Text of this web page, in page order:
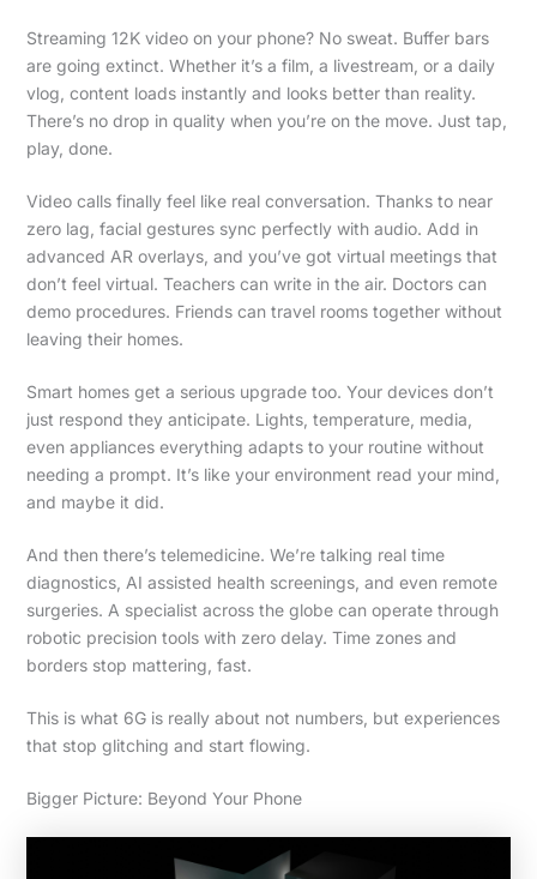
Streaming 12K video on your phone? No sweat. Buffer bars
are going extinct. Whether it’s a film, a livestream, or a daily
vlog, content loads instantly and looks better than reality.
There’s no drop in quality when you’re on the move. Just tap,
play, done.
Video calls finally feel like real conversation. Thanks to near
zero lag, facial gestures sync perfectly with audio. Add in
advanced AR overlays, and you’ve got virtual meetings that
don’t feel virtual. Teachers can write in the air. Doctors can
demo procedures. Friends can travel rooms together without
leaving their homes.
Smart homes get a serious upgrade too. Your devices don’t
just respond they anticipate. Lights, temperature, media,
even appliances everything adapts to your routine without
needing a prompt. It’s like your environment read your mind,
and maybe it did.
And then there’s telemedicine. We’re talking real time
diagnostics, AI assisted health screenings, and even remote
surgeries. A specialist across the globe can operate through
robotic precision tools with zero delay. Time zones and
borders stop mattering, fast.
This is what 6G is really about not numbers, but experiences
that stop glitching and start flowing.
Bigger Picture: Beyond Your Phone